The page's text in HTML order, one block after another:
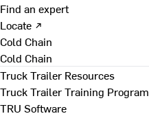
Find an expert
Locate ↗
Cold Chain
Cold Chain
Truck Trailer Resources
Truck Trailer Training Program
TRU Software